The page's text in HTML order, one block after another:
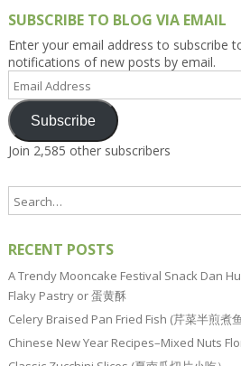
SUBSCRIBE TO BLOG VIA EMAIL
Enter your email address to subscribe
notifications of new posts by email.
Email
Address
Subscribe
Join 2,585 other subscribers
RECENT POSTS
A Trendy Mooncake Festival Snack Dan
Flaky Pastry or 蛋黄酥
Celery Braised Pan Fried Fish (芹菜半煎煮鱼
Chinese New Year Recipes–Mixed Nuts